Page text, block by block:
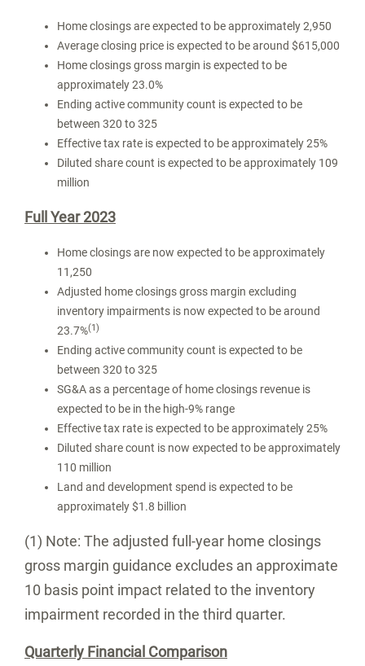
Home closings are expected to be approximately 2,950
Average closing price is expected to be around $615,000
Home closings gross margin is expected to be
approximately 23.0%
Ending active community count is expected to be
between 320 to 325
Effective tax rate is expected to be approximately 25%
Diluted share count is expected to be approximately 109
million
Full Year 2023
Home closings are now expected to be approximately
11,250
Adjusted home closings gross margin excluding
inventory impairments is now expected to be around
23.7%(1)
Ending active community count is expected to be
between 320 to 325
SG&A as a percentage of home closings revenue is
expected to be in the high-9% range
Effective tax rate is expected to be approximately 25%
Diluted share count is now expected to be approximately
110 million
Land and development spend is expected to be
approximately$1.8 billion
(1) Note: The adjusted full-year home closings
gross margin guidance excludes an approximate
10 basis point impact related to the inventory
impairment recorded in the third quarter.
Quarterly Financial Comparison